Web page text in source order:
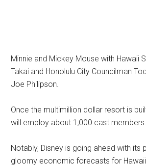
Minnie and Mickey Mouse with Hawaii
Takai and Honolulu City Councilman
Joe Philipson.
Once the multimillion dollar resort is
will employ about 1,000 cast members.
Notably, Disney is going ahead with its
gloomy economic forecasts for